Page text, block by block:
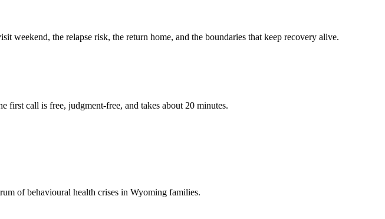
the relapse risk, the return home, and the boundaries that keep recovery alive.
call is free, judgment-free, and takes about 20 minutes.
of behavioural health crises in Wyoming families.